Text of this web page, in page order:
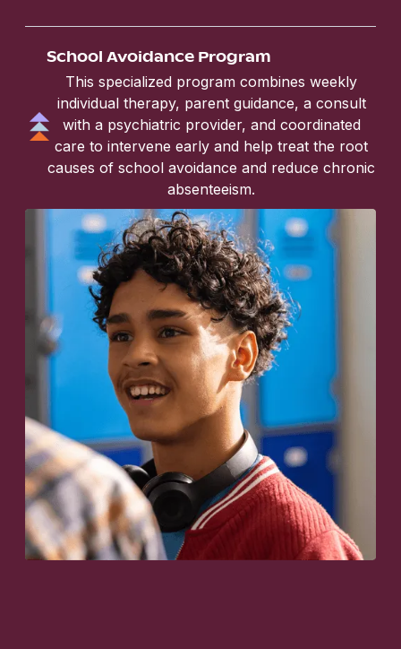
School Avoidance Program
This specialized program combines weekly
individual therapy, parent guidance, a consult
with a psychiatric provider, and coordinated
care to intervene early and help treat the root
causes of school avoidance and reduce chronic
absenteeism.